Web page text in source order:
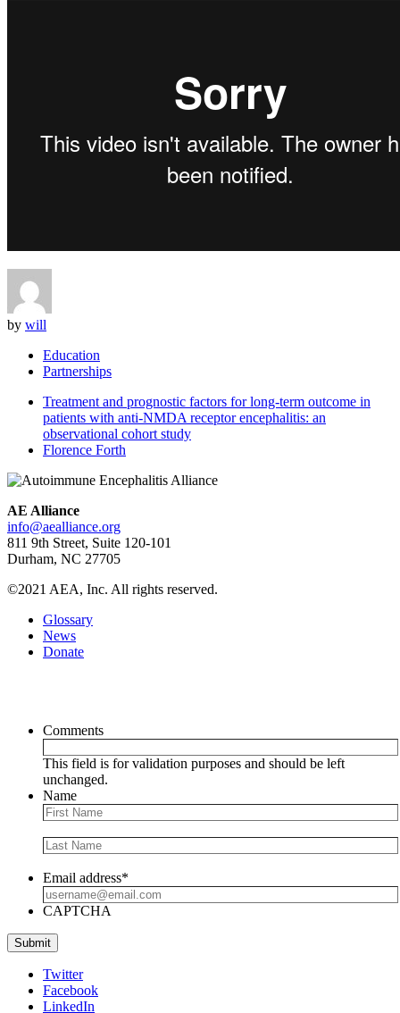
by will
Education
Partnerships
Treatment and prognostic factors for long-term outcome in
patients with anti-NMDA receptor encephalitis: an
observational cohort study
Florence Forth
AE Alliance
info@aealliance.org
811 9th Street, Suite 120-101
Durham, NC 27705
©2021 AEA, Inc. All rights reserved.
Glossary
News
Donate
Comments
This field is for validation purposes and should be left
unchanged.
Name
Email address*
CAPTCHA
Submit
Twitter
Facebook
LinkedIn